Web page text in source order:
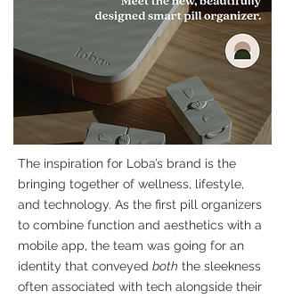
The inspiration for Loba’s brand is the
bringing together of wellness, lifestyle,
and technology. As the first pill organizers
to combine function and aesthetics with a
mobile app, the team was going for an
identity that conveyed both the sleekness
often associated with tech alongside their